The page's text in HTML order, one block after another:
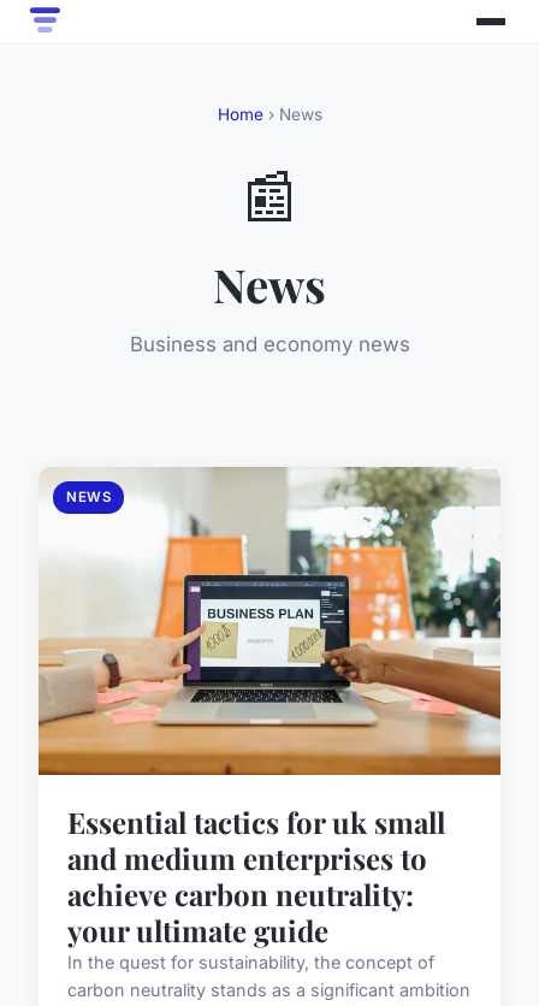
Home› News
📰
News
Business and economy news
NEWS
Essential tactics for uk small
and medium enterprises to
achieve carbon neutrality:
your ultimate guide
In the quest for sustainability, the concept of
carbon neutrality stands as a significant ambition